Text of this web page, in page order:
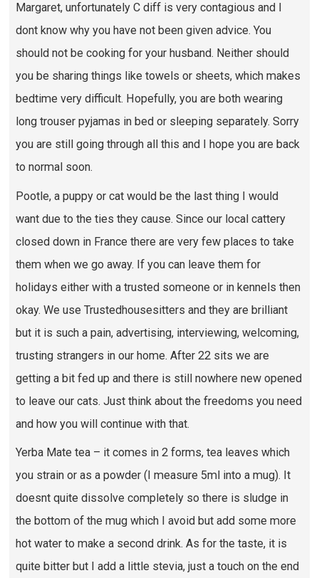
Margaret, unfortunately C diff is very contagious and I
dont know why you have not been given advice. You
should not be cooking for your husband. Neither should
you be sharing things like towels or sheets, which makes
bedtime very difficult. Hopefully, you are both wearing
long trouser pyjamas in bed or sleeping separately. Sorry
you are still going through all this and I hope you are back
to normal soon.
Pootle, a puppy or cat would be the last thing I would
want due to the ties they cause. Since our local cattery
closed down in France there are very few places to take
them when we go away. If you can leave them for
holidays either with a trusted someone or in kennels then
okay. We use Trustedhousesitters and they are brilliant
but it is such a pain, advertising, interviewing, welcoming,
trusting strangers in our home. After 22 sits we are
getting a bit fed up and there is still nowhere new opened
to leave our cats. Just think about the freedoms you need
and how you will continue with that.
Yerba Mate tea – it comes in 2 forms, tea leaves which
you strain or as a powder (I measure 5ml into a mug). It
doesnt quite dissolve completely so there is sludge in
the bottom of the mug which I avoid but add some more
hot water to make a second drink. As for the taste, it is
quite bitter but I add a little stevia, just a touch on the end